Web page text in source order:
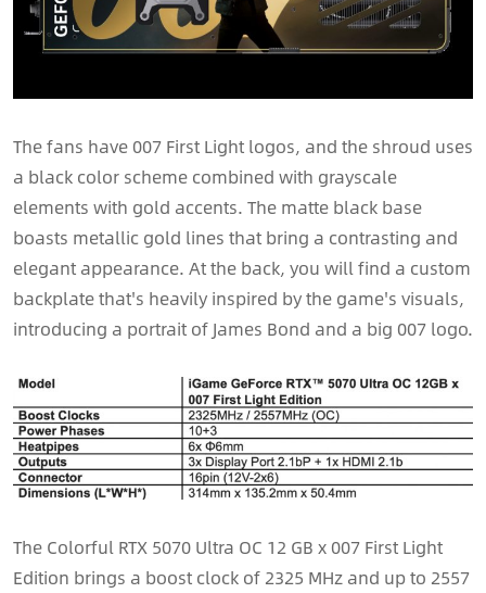
The fans have 007 First Light logos, and the shroud uses
a black color scheme combined with grayscale
elements with gold accents. The matte black base
boasts metallic gold lines that bring a contrasting and
elegant appearance. At the back, you will find a custom
backplate that's heavily inspired by the game's visuals,
introducing a portrait of James Bond and a big 007 logo.
The Colorful RTX 5070 Ultra OC 12 GB x 007 First Light
Edition brings a boost clock of 2325 MHz and up to 2557